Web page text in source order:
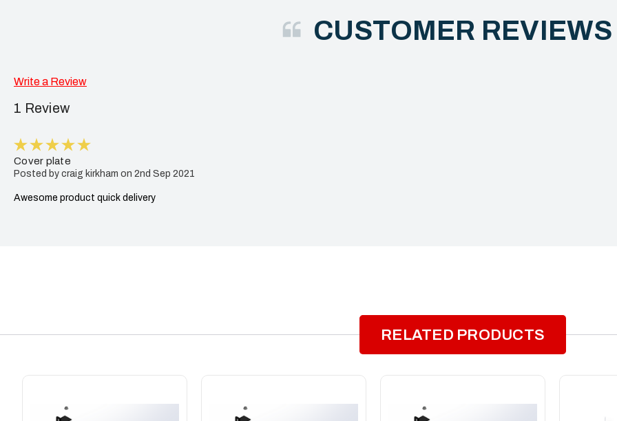
CUSTOMER
Write a Review
1 Review
Cover plate
Posted by craig kirkham on 2nd Sep 2021
Awesome product quick delivery
RELATED PRODUCTS